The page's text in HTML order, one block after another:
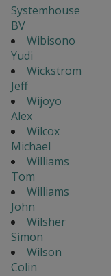
Systemhouse
BV
Wibisono
Yudi
Wickstrom
Jeff
Wijoyo
Alex
Wilcox
Michael
Williams
Tom
Williams
John
Wilsher
Simon
Wilson
Colin